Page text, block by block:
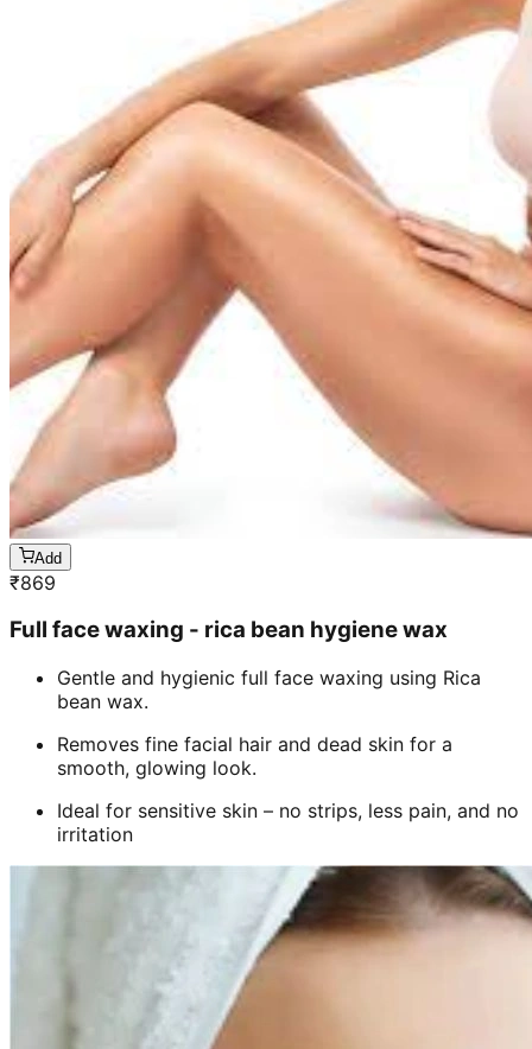
Add
₹869
Full face waxing - rica bean hygiene wax
Gentle and hygienic full face waxing using Rica
bean wax.
Removes fine facial hair and dead skin for a
smooth, glowing look.
Ideal for sensitive skin – no strips, less pain, and no
irritation